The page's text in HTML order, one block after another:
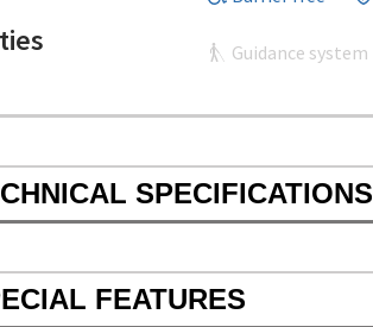
Guidance system
SPECIFICATIONS
FEATURES